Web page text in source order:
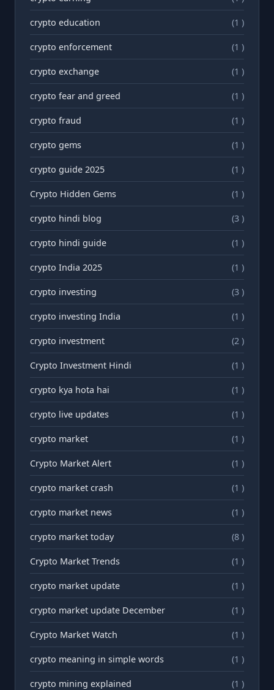
crypto education (1 )
crypto enforcement (1 )
crypto exchange (1 )
crypto fear and greed (1 )
crypto fraud (1 )
crypto gems (1 )
crypto guide 2025 (1 )
Crypto Hidden Gems (1 )
crypto hindi blog (3 )
crypto hindi guide (1 )
crypto India 2025 (1 )
crypto investing (3 )
crypto investing India (1 )
crypto investment (2 )
Crypto Investment Hindi (1 )
crypto kya hota hai (1 )
crypto live updates (1 )
crypto market (1 )
Crypto Market Alert (1 )
crypto market crash (1 )
crypto market news (1 )
crypto market today (8 )
Crypto Market Trends (1 )
crypto market update (1 )
crypto market update December (1 )
Crypto Market Watch (1 )
crypto meaning in simple words (1 )
crypto mining explained (1 )